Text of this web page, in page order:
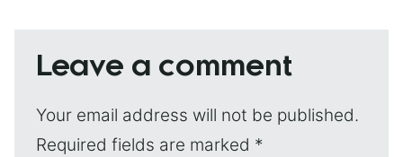
Leave a comment
Your email address will not be published.
Required fields are marked *